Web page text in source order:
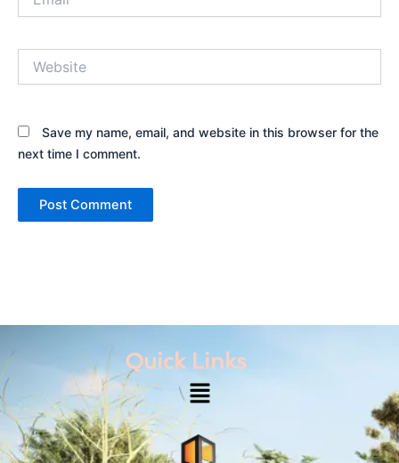
Save my name, email, and website in this browser for the
next time I comment.
Quick Links
Menu